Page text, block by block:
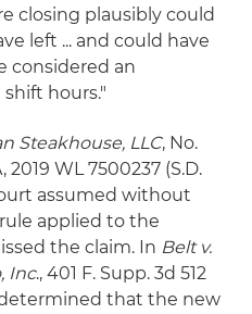
closing plausibly could
left ... and could have
considered an
hours."
Steakhouse, LLC, No.
WL 7500237 (S.D.
assumed without
applied to the
the claim. In Belt v.
Inc., 401 F. Supp. 3d 512
determined that the new